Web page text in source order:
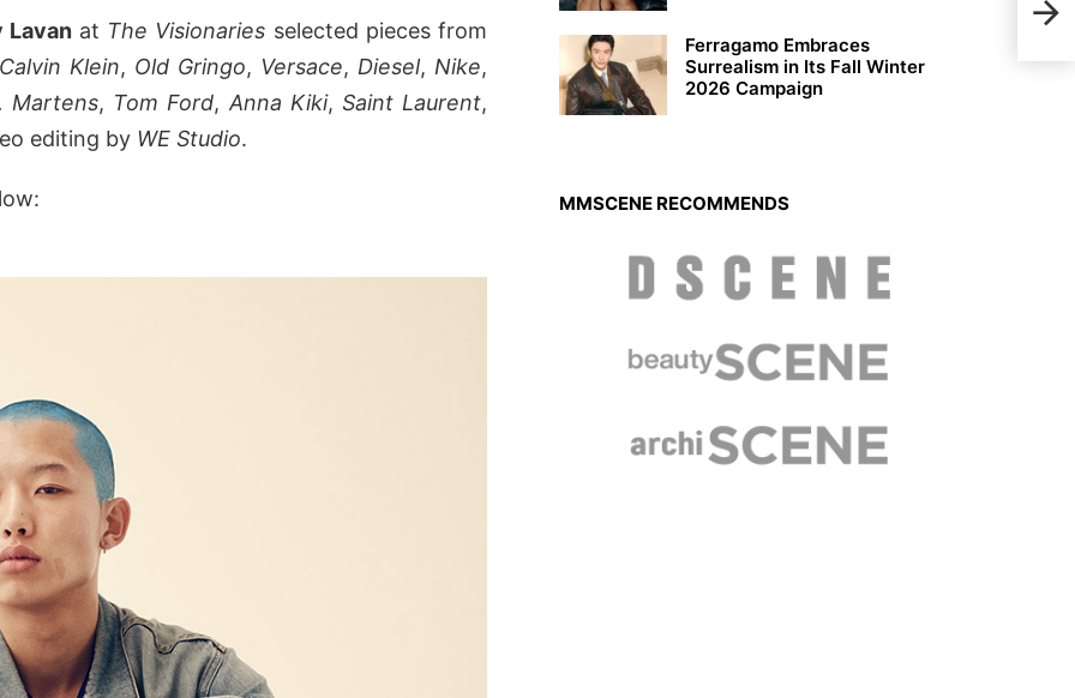
Lavanat The Visionaries selected pieces from
Calvin Klein, Old Gringo, Versace, Diesel, Nike,
Martens, Tom Ford, Anna Kiki, Saint Laurent,
editing by WE Studio.
Ferragamo Embraces
Surrealism in Its Fall Winter
2026 Campaign
MMSCENE RECOMMENDS